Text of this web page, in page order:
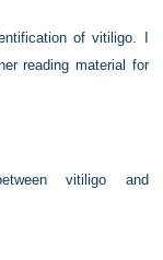
of vitiligo. I
reading material for
vitiligo and